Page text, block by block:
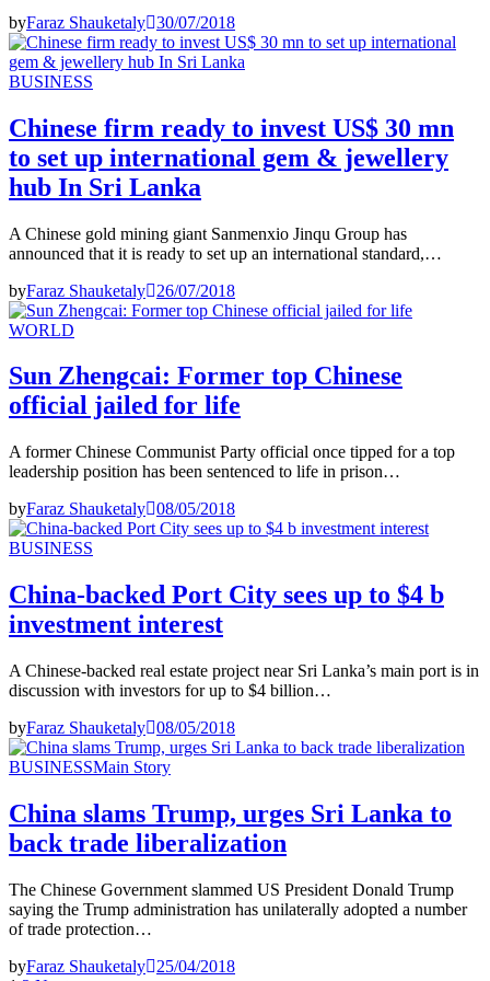
byFaraz Shauketaly 30/07/2018
BUSINESS
Chinese firm ready to invest US$ 30 mn
to set up international gem & jewellery
hub In Sri Lanka
A Chinese gold mining giant Sanmenxio Jinqu Group has
announced that it is ready to set up an international standard,…
byFaraz Shauketaly 26/07/2018
WORLD
Sun Zhengcai: Former top Chinese
official jailed for life
A former Chinese Communist Party official once tipped for a top
leadership position has been sentenced to life in prison…
byFaraz Shauketaly 08/05/2018
BUSINESS
China-backed Port City sees up to $4 b
investment interest
A Chinese-backed real estate project near Sri Lanka’s main port is in
discussion with investors for up to $4 billion…
byFaraz Shauketaly 08/05/2018
BUSINESSMain Story
China slams Trump, urges Sri Lanka to
back trade liberalization
The Chinese Government slammed US President Donald Trump
saying the Trump administration has unilaterally adopted a number
of trade protection…
byFaraz Shauketaly 25/04/2018